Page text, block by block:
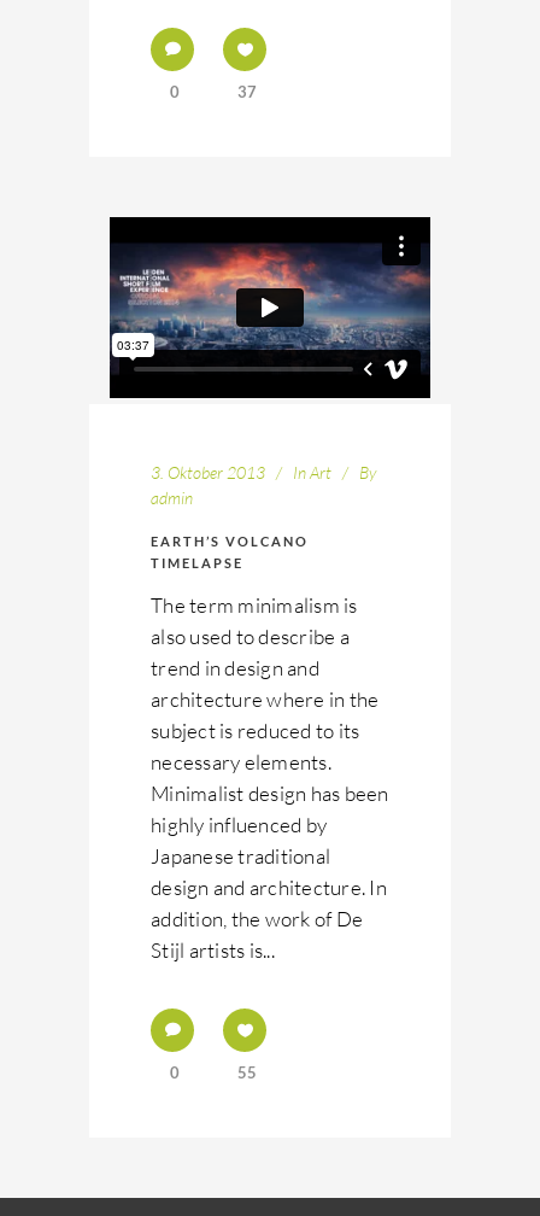
0 37
3. Oktober 2013 InArt
By
admin
EARTH’S VOLCANO
TIMELAPSE
The term minimalism is
also used to describe a
trend in design and
architecture where in the
subject is reduced to its
necessary elements.
Minimalist design has been
highly influenced by
Japanese traditional
design and architecture. In
addition, the work of De
Stijl artists is...
0 55